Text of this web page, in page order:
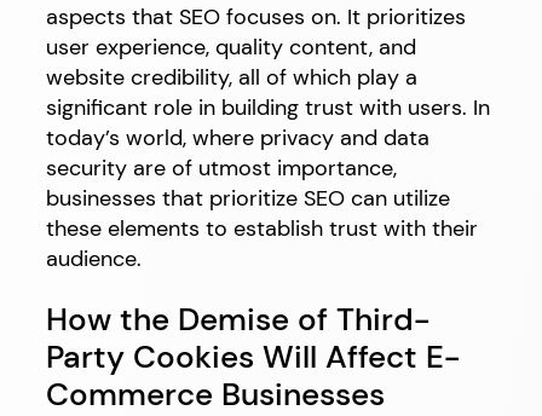
aspects that SEO focuses on. It prioritizes
user experience, quality content, and
website credibility, all of which play a
significant role in building trust with users. In
today’s world, where privacy and data
security are of utmost importance,
businesses that prioritize SEO can utilize
these elements to establish trust with their
audience.
How the Demise of Third-
Party Cookies Will Affect E-
Commerce Businesses